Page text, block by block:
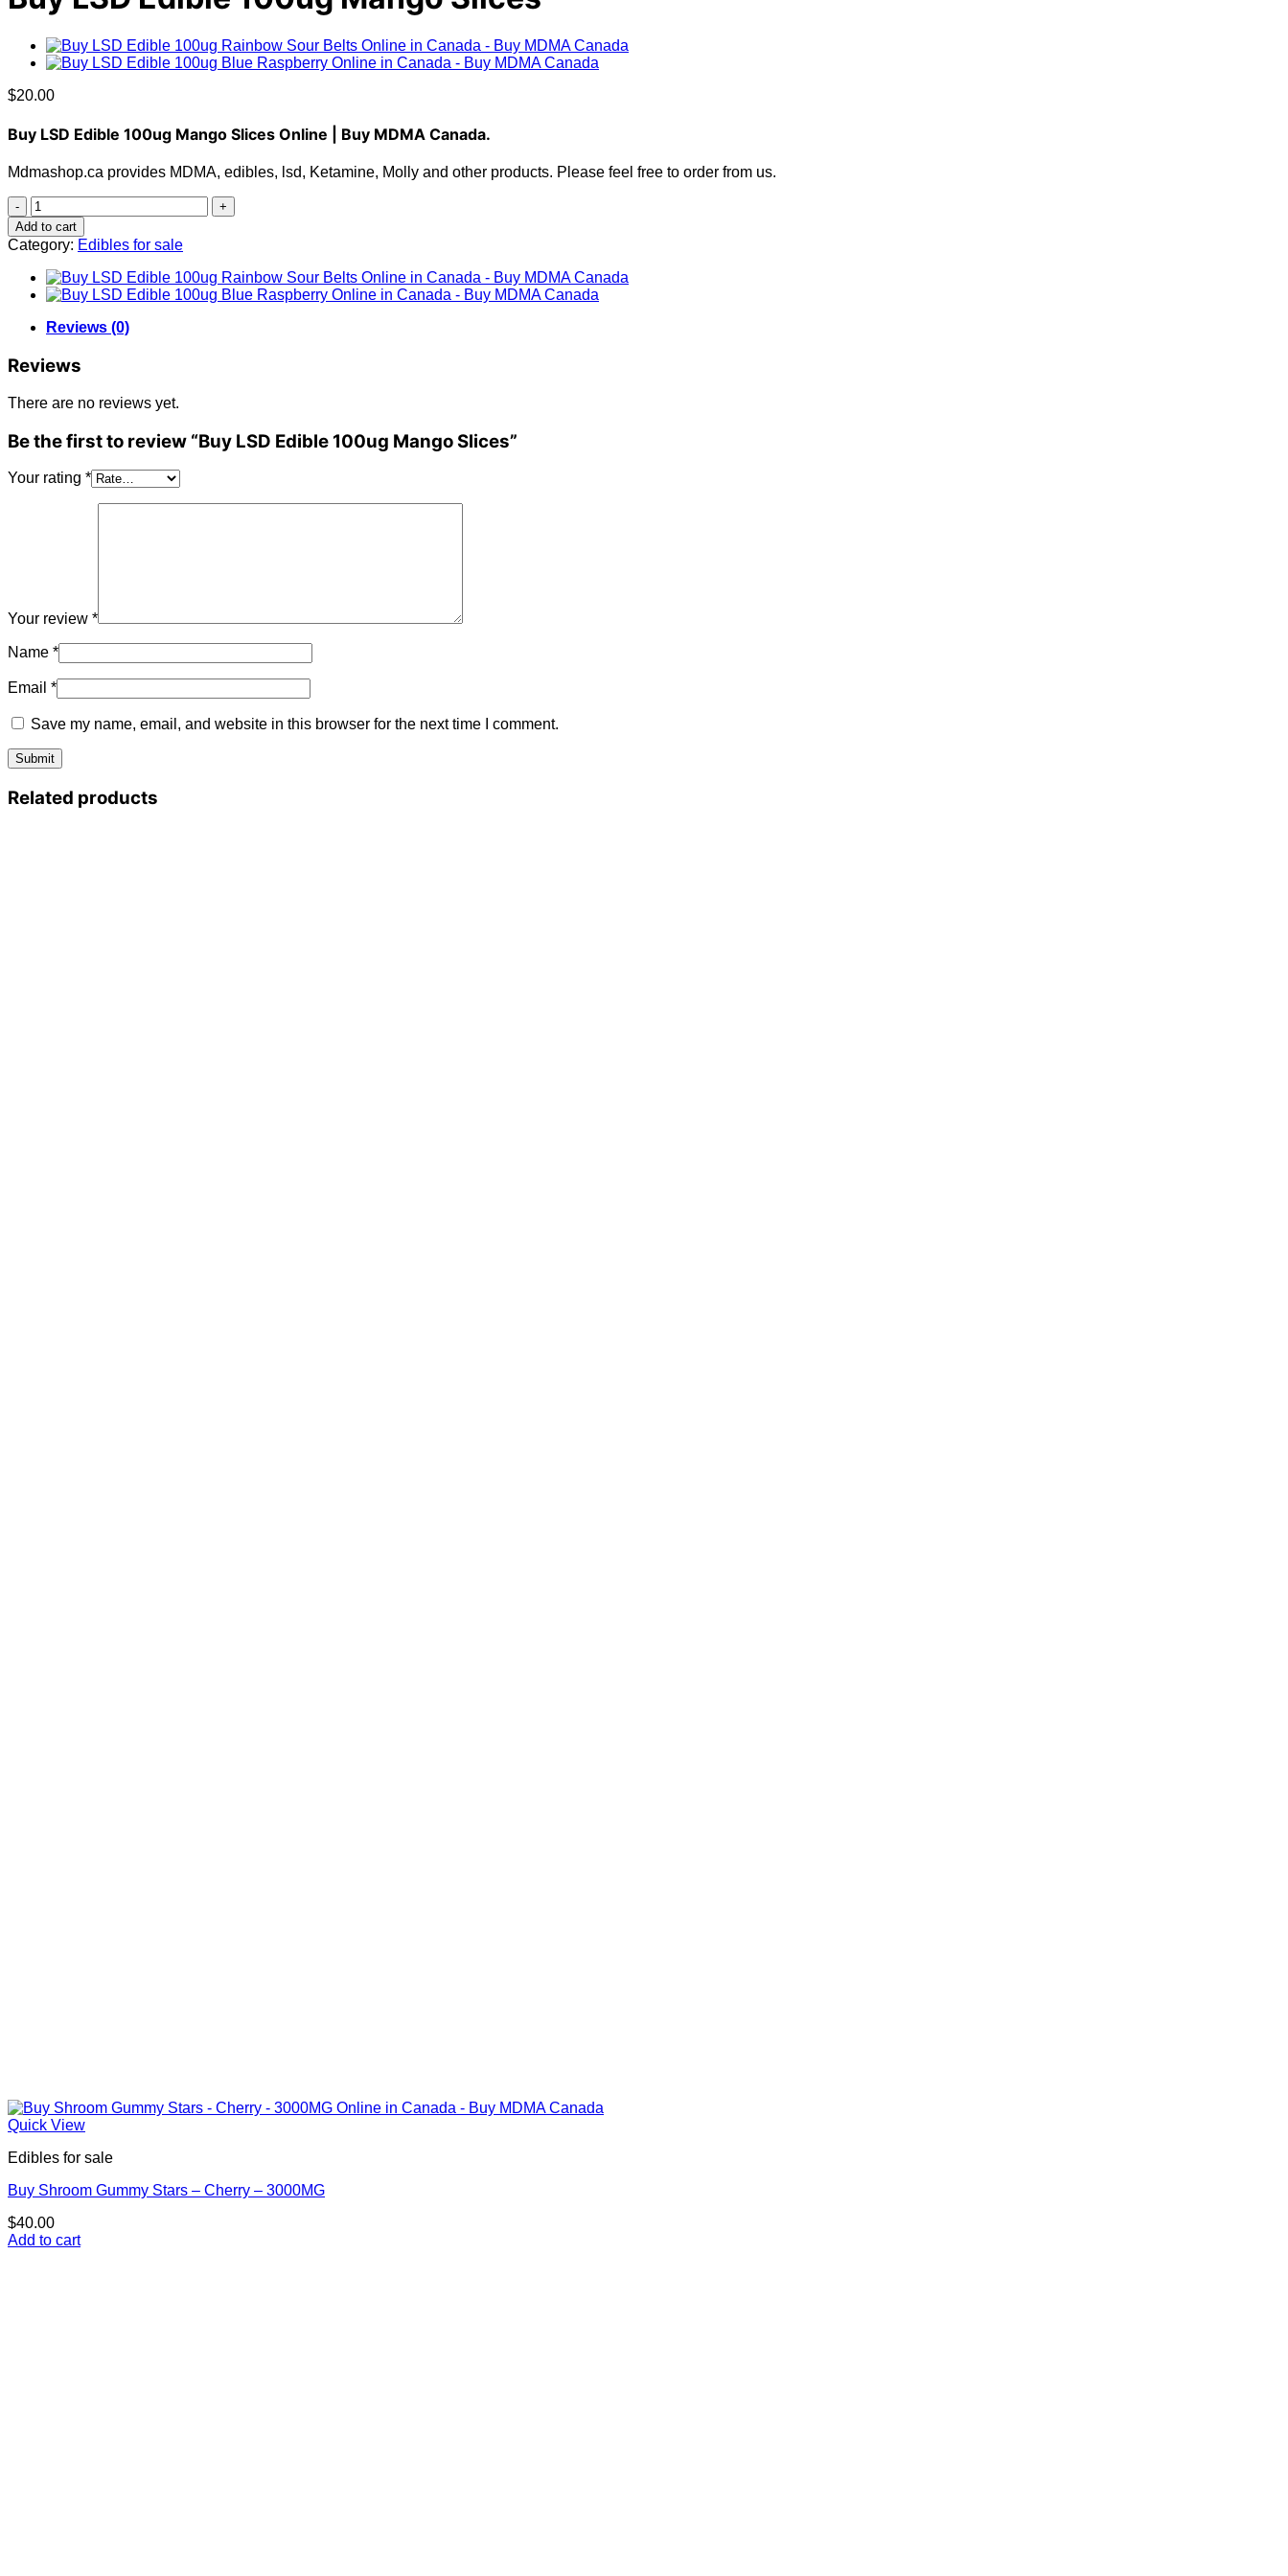
$20.00
Buy LSD Edible 100ug Mango Slices Online | Buy MDMA Canada.
Mdmashop.ca provides MDMA, edibles, lsd, Ketamine, Molly and other products. Please feel free to order from us.
Buy
LSD
Edible
100ug
Mango
Slices
quantity
Add to cart
Category: Edibles for sale
Reviews (0)
Reviews
There are no reviews yet.
Be the first to review “Buy LSD Edible 100ug Mango Slices”
Your rating *
Your review *
Name *
Email *
Save my name, email, and website in this browser for the next time I comment.
Related products
Quick View
Edibles for sale
Buy Shroom Gummy Stars – Cherry – 3000MG
$40.00
Add to cart